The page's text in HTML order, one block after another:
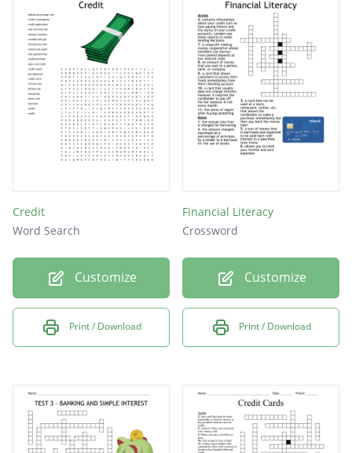
Credit
Word Search
Customize
Print / Download
Financial Literacy
Crossword
Customize
Print / Download